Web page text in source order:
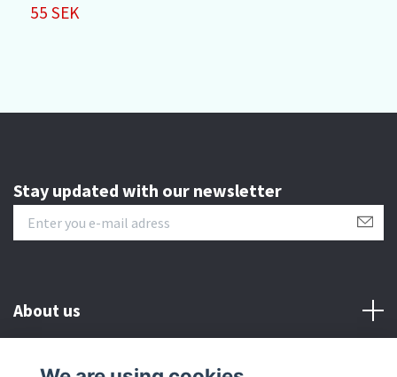
55 SEK
Stay updated with our newsletter
About us
Customer serive